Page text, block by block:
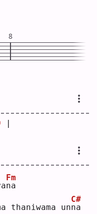
8
n
Fm
a
thaniwama unn
C#